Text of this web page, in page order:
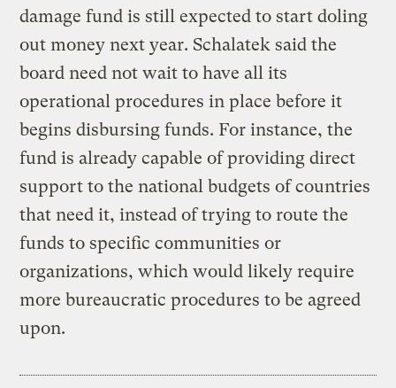
damage fund is still expected to start doling
out money next year. Schalatek said the
board need not wait to have all its
operational procedures in place before it
begins disbursing funds. For instance, the
fund is already capable of providing direct
support to the national budgets of countries
that need it, instead of trying to route the
funds to specific communities or
organizations, which would likely require
more bureaucratic procedures to be agreed
upon.